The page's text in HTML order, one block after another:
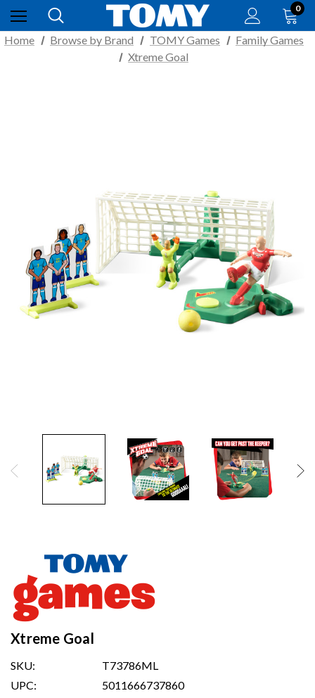
0
Home Browse by Brand TOMY Games
Family Games
Xtreme Goal
Xtreme Goal
SKU:
T73786ML
UPC:
5011666737860